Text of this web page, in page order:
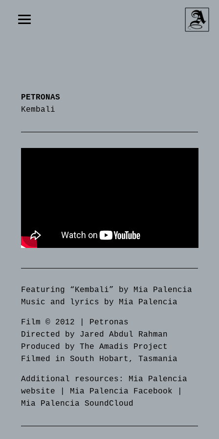
PETRONAS
Kembali
Featuring “Kembali” by Mia Palencia
Music and lyrics by Mia Palencia
Film © 2012 | Petronas
Directed by Jared Abdul Rahman
Produced by The Amadis Project
Filmed in South Hobart, Tasmania
Additional resources: Mia Palencia
website
Mia Palencia Facebook
Mia Palencia SoundCloud